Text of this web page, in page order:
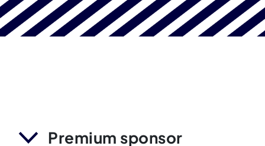
Premium sponsor